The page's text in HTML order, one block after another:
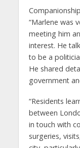
“Marlene was
meeting him
interest. He
to be a
He shared
government
“Residents
between
in touch with
surgeries,